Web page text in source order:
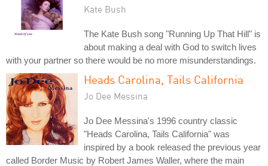
Kate Bush
The Kate Bush song "Running Up That Hill" is
about making a deal with God to switch lives
with your partner so there would be no more misunderstandings.
Heads Carolina, Tails California
Jo Dee Messina
Jo Dee Messina's 1996 country classic
"Heads Carolina, Tails California" was
inspired by a book released the previous year
called Border Music by Robert James Waller, where the main